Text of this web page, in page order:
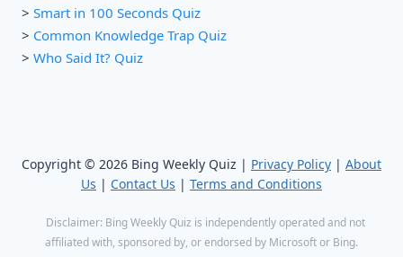
> Smart in 100 Seconds Quiz
> Common Knowledge Trap Quiz
> Who Said It? Quiz
Copyright © 2026 Bing Weekly Quiz | Privacy Policy | About
Us | Contact Us | Terms and Conditions
Disclaimer: Bing Weekly Quiz is independently operated and not
affiliated with, sponsored by, or endorsed by Microsoft or Bing.